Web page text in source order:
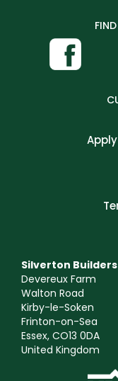
Silverton
Devereux Farm
Walton Road
Kirby-le-Soken
Frinton-on-Sea
Essex, CO13 0DA
United Kingdom